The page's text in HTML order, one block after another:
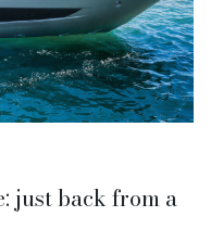
just back from a